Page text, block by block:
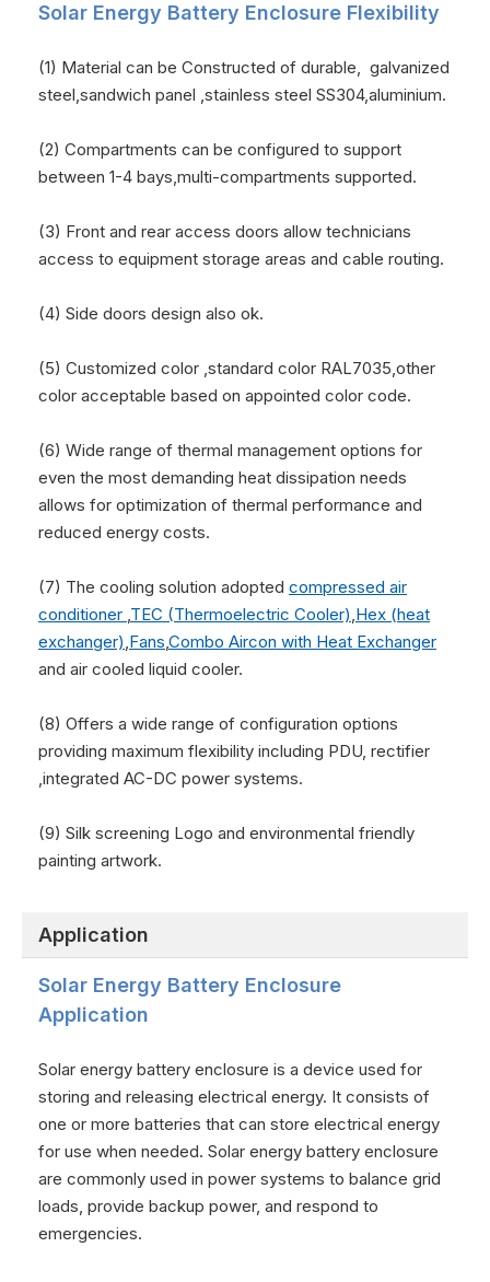
Solar Energy Battery Enclosure Flexibility
(1) Material can be Constructed of durable, galvanized
steel,sandwich panel ,stainless steel SS304,aluminium.
(2) Compartments can be configured to support
between 1-4 bays,multi-compartments supported.
(3) Front and rear access doors allow technicians
access to equipment storage areas and cable routing.
(4) Side doors design also ok.
(5) Customized color ,standard color RAL7035,other
color acceptable based on appointed color code.
(6) Wide range of thermal management options for
even the most demanding heat dissipation needs
allows for optimization of thermal performance and
reduced energy costs.
(7) The cooling solution adopted compressed air
conditioner ,TEC (Thermoelectric Cooler),Hex (heat
exchanger),Fans,Combo Aircon with Heat Exchanger
and air cooled liquid cooler.
(8) Offers a wide range of configuration options
providing maximum flexibility including PDU, rectifier
,integrated AC-DC power systems.
(9) Silk screening Logo and environmental friendly
painting artwork.
Application
Solar Energy Battery Enclosure
Application
Solar energy battery enclosure is a device used for
storing and releasing electrical energy. It consists of
one or more batteries that can store electrical energy
for use when needed. Solar energy battery enclosure
are commonly used in power systems to balance grid
loads, provide backup power, and respond to
emergencies.